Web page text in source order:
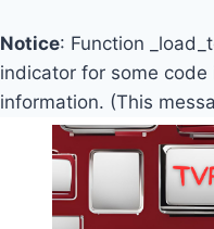
Notice: Function
indicator for some
information. (This
content